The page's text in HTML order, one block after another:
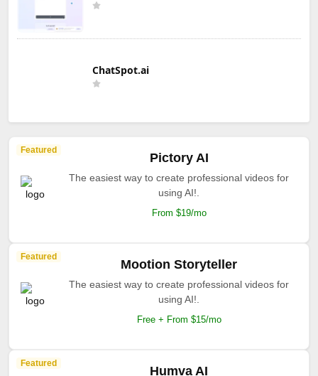
ChatSpot.ai
Featured
Pictory AI
The easiest way to create professional videos for
using AI!.
From $19/mo
Featured
Mootion Storyteller
The easiest way to create professional videos for
using AI!.
Free + From $15/mo
Featured
Humva AI